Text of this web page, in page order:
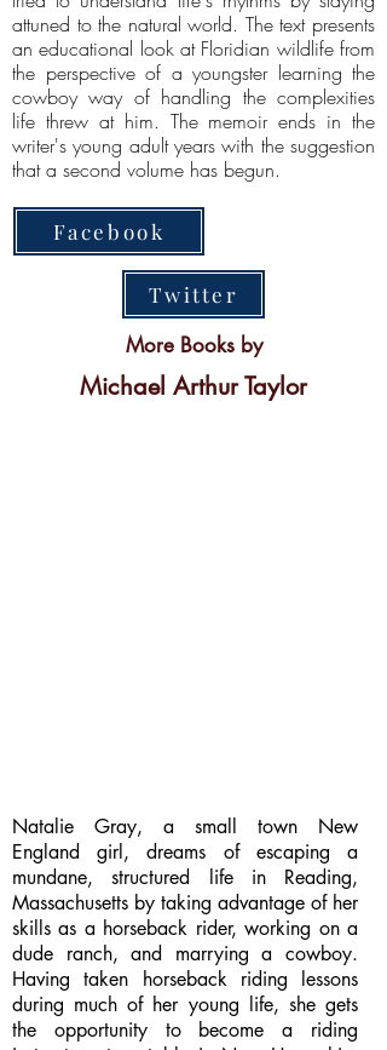
attuned to the natural world. The text presents
an educational look at Floridian wildlife from
the perspective of a youngster learning the
cowboy way of handling the complexities
life threw at him. The memoir ends in the
writer's young adult years with the suggestion
that a second volume has begun.
Facebook
Twitter
More Books by
Michael Arthur Taylor
Natalie Gray, a small town New
England girl, dreams of escaping a
mundane, structured life in Reading,
Massachusetts by taking advantage of her
skills as a horseback rider, working on a
dude ranch, and marrying a cowboy.
Having taken horseback riding lessons
during much of her young life, she gets
the opportunity to become a riding